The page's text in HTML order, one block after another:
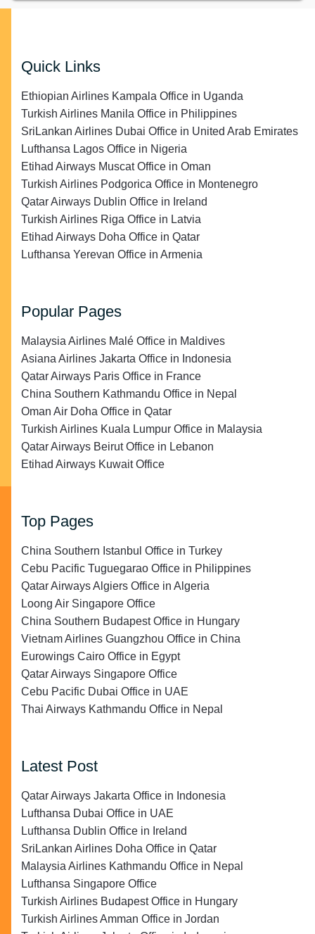
Quick Links
Ethiopian Airlines Kampala Office in Uganda
Turkish Airlines Manila Office in Philippines
SriLankan Airlines Dubai Office in United Arab Emirates
Lufthansa Lagos Office in Nigeria
Etihad Airways Muscat Office in Oman
Turkish Airlines Podgorica Office in Montenegro
Qatar Airways Dublin Office in Ireland
Turkish Airlines Riga Office in Latvia
Etihad Airways Doha Office in Qatar
Lufthansa Yerevan Office in Armenia
Popular Pages
Malaysia Airlines Malé Office in Maldives
Asiana Airlines Jakarta Office in Indonesia
Qatar Airways Paris Office in France
China Southern Kathmandu Office in Nepal
Oman Air Doha Office in Qatar
Turkish Airlines Kuala Lumpur Office in Malaysia
Qatar Airways Beirut Office in Lebanon
Etihad Airways Kuwait Office
Top Pages
China Southern Istanbul Office in Turkey
Cebu Pacific Tuguegarao Office in Philippines
Qatar Airways Algiers Office in Algeria
Loong Air Singapore Office
China Southern Budapest Office in Hungary
Vietnam Airlines Guangzhou Office in China
Eurowings Cairo Office in Egypt
Qatar Airways Singapore Office
Cebu Pacific Dubai Office in UAE
Thai Airways Kathmandu Office in Nepal
Latest Post
Qatar Airways Jakarta Office in Indonesia
Lufthansa Dubai Office in UAE
Lufthansa Dublin Office in Ireland
SriLankan Airlines Doha Office in Qatar
Malaysia Airlines Kathmandu Office in Nepal
Lufthansa Singapore Office
Turkish Airlines Budapest Office in Hungary
Turkish Airlines Amman Office in Jordan